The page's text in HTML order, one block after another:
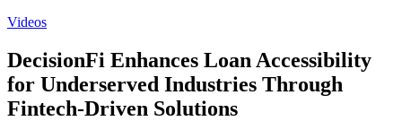
Videos
DecisionFi Enhances Loan Accessibility
for Underserved Industries Through
Fintech-Driven Solutions